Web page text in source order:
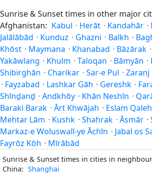
Sunrise & Sunset times in other major
Afghanistan: Kabul · Herāt · Kandahār ·
Jalālābād · Kunduz · Ghazni · Balkh ·
Khōst · Maymana · Khanabad · Bāzārak ·
Yakāwlang · Khulm · Taloqan · Bāmyān ·
Shibirghān · Charikar · Sar-e Pul · Zaranj
· Fayzabad · Lashkar Gāh · Gereshk ·
Shīnḏanḏ · Andkhōy · Khān Neshīn ·
Baraki Barak · Ārt Khwājah · Eslam Qaleh
Mehtar Lām · Kushk · Shahrak · Āsmār ·
Markaz-e Woluswalī-ye Āchīn · Jabal os
Fayrōz Kōh · Mīrābād
Sunrise & Sunset times in cities in
China: Shanghai